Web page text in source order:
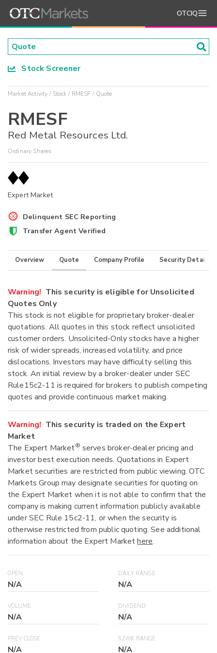
OTCIQ
Stock Screener
Market Activity Stock RMESF Quote
RMESF
Red Metal Resources Ltd.
Ordinary Shares
Expert Market
Delinquent SEC Reporting
Transfer Agent Verified
Overview Quote Company Profile Security Details
Warning! This security is eligible for Unsolicited
Quotes Only
This stock is not eligible for proprietary broker-dealer
quotations. All quotes in this stock reflect unsolicited
customer orders. Unsolicited-Only stocks have a higher
risk of wider spreads, increased volatility, and price
dislocations. Investors may have difficulty selling this
stock. An initial review by a broker-dealer under SEC
Rule15c2-11 is required for brokers to publish competing
quotes and provide continuous market making.
Warning! This security is traded on the Expert
Market
The Expert Market® serves broker-dealer pricing and
investor best execution needs. Quotations in Expert
Market securities are restricted from public viewing. OTC
Markets Group may designate securities for quoting on
the Expert Market when it is not able to confirm that the
company is making current information publicly available
under SEC Rule 15c2-11, or when the security is
otherwise restricted from public quoting. See additional
information about the Expert Markethere.
OPEN
N/A
DAILY RANGE
N/A
VOLUME
N/A
DIVIDEND
N/A
PREV CLOSE
N/A
52WK RANGE
N/A